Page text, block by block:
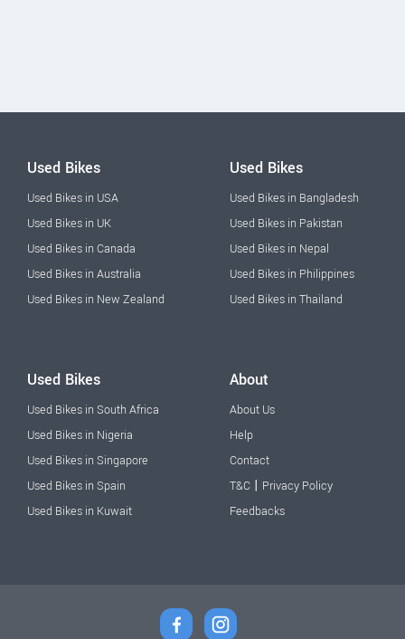
Used Bikes
Used Bikes in USA
Used Bikes in UK
Used Bikes in Canada
Used Bikes in Australia
Used Bikes in New Zealand
Used Bikes
Used Bikes in Bangladesh
Used Bikes in Pakistan
Used Bikes in Nepal
Used Bikes in Philippines
Used Bikes in Thailand
Used Bikes
Used Bikes in South Africa
Used Bikes in Nigeria
Used Bikes in Singapore
Used Bikes in Spain
Used Bikes in Kuwait
About
About Us
Help
Contact
T&C | Privacy Policy
Feedbacks